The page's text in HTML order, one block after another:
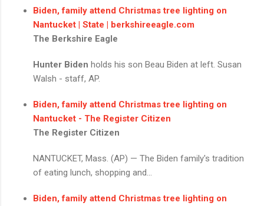
Biden, family attend Christmas tree lighting on
Nantucket | State | berkshireeagle.com
The Berkshire Eagle
Hunter Biden holds his son Beau Biden at left. Susan
Walsh - staff, AP.
Biden, family attend Christmas tree lighting on
Nantucket - The Register Citizen
The Register Citizen
NANTUCKET, Mass. (AP) — The Biden family's tradition
of eating lunch, shopping and...
Biden, family attend Christmas tree lighting on